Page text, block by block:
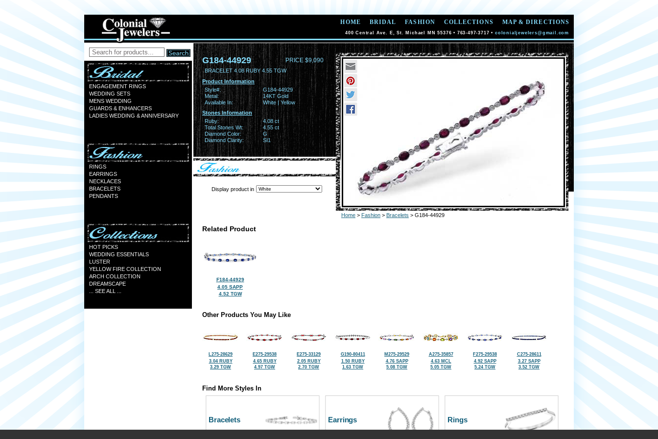
HOME BRIDAL FASHION COLLECTIONS MAP & DIRECTIONS
400 Central Ave. E, St. Michael MN 55376 • 763-497-3717 • colonialjewelers@gmail.com
ENGAGEMENT RINGS
WEDDING SETS
MENS WEDDING
GUARDS & ENHANCERS
LADIES WEDDING & ANNIVERSARY
RINGS
EARRINGS
NECKLACES
BRACELETS
PENDANTS
HOT PICKS
WEDDING ESSENTIALS
LUSTER
YELLOW FIRE COLLECTION
ARCH COLLECTION
DREAMSCAPE
... SEE ALL ...
G184-44929 PRICE $9,090
BRACELET 4.08 RUBY 4.55 TGW
Product Information
Style#:
G184-44929
Metal:
14KT Gold
Available In:
White | Yellow
Stones Information
Ruby:
4.08 ct
Total Stones Wt:
4.55 ct
Diamond Color:
G
Diamond Clarity:
SI1
Display product in
Home > Fashion > Bracelets > G184-44929
Related Product
F184-44929
4.05 SAPP
4.52 TGW
Other Products You May Like
L275-28629
3.04 RUBY
3.29 TGW
E275-29538
4.65 RUBY
4.97 TGW
E275-33129
2.05 RUBY
2.70 TGW
G190-80411
1.50 RUBY
1.63 TGW
M275-29529
4.76 SAPP
5.08 TGW
A275-35857
4.63 MCL
5.05 TGW
F275-29538
4.92 SAPP
5.24 TGW
C275-28611
3.27 SAPP
3.52 TGW
Find More Styles In
Bracelets Earrings Rings